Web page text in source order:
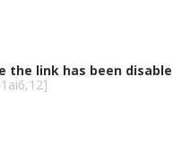
the link has been